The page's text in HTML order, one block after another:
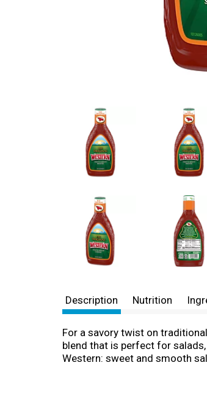
Description Nutrition
For a savory twist on
blend that is perfect for
Western: sweet and smooth